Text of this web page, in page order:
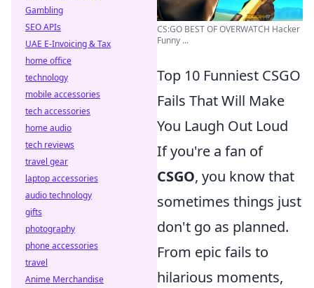
CS:GO BEST OF OVERWATCH Hacker
Funny ...
Top 10 Funniest CSGO
Fails That Will Make
You Laugh Out Loud
If you're a fan of
CSGO, you know that
sometimes things just
don't go as planned.
From epic fails to
hilarious moments,
Gambling
SEO APIs
UAE E-Invoicing & Tax
home office
technology
mobile accessories
tech accessories
home audio
tech reviews
travel gear
laptop accessories
audio technology
gifts
photography
phone accessories
travel
Anime Merchandise